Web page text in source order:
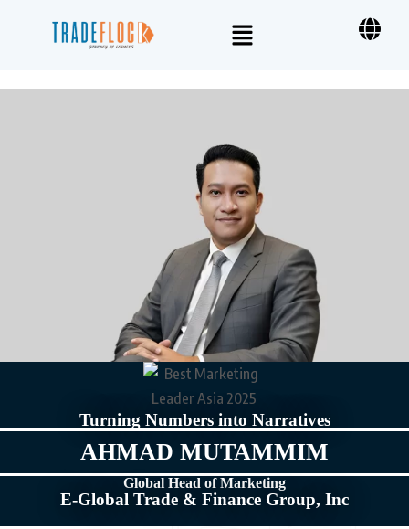
Turning Numbers into Narratives
AHMAD MUTAMMIM
Global Head of Marketing
E-Global Trade & Finance Group, Inc